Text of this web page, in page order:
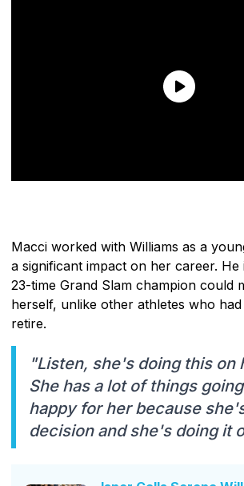
Macci worked with Williams as a
a significant impact on her career.
23-time Grand Slam champion could
herself, unlike other athletes who
retire.
"Listen, she's doing this on
She has a lot of things
happy for her because
decision and she's doing it